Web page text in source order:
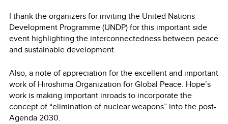
I thank the organizers for inviting the United Nations
Development Programme (UNDP) for this important side
event highlighting the interconnectedness between peace
and sustainable development.
Also, a note of appreciation for the excellent and important
work of Hiroshima Organization for Global Peace. Hope’s
work is making important inroads to incorporate the
concept of “elimination of nuclear weapons” into the post-
Agenda 2030.